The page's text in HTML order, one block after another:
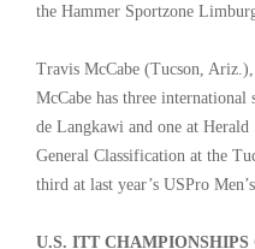
the Hammer Sportzone
Travis McCabe (Tucson,
McCabe has three
de Langkawi and one at
General Classification at the
third at last year’s USPro
U.S. ITT CHAMPIONSHIPS